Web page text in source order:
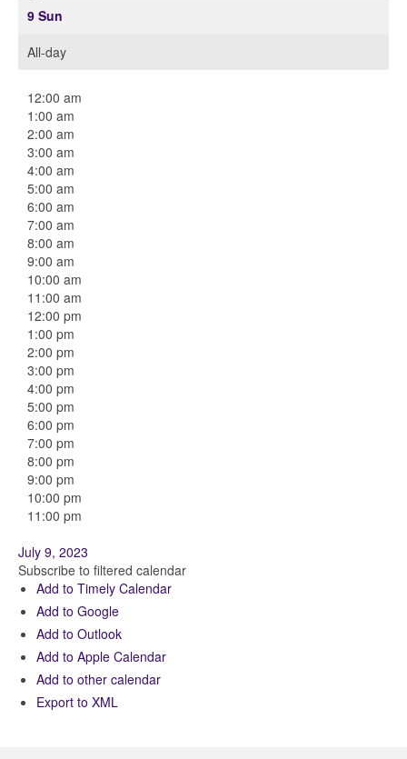
9 Sun
All-day
12:00 am
1:00 am
2:00 am
3:00 am
4:00 am
5:00 am
6:00 am
7:00 am
8:00 am
9:00 am
10:00 am
11:00 am
12:00 pm
1:00 pm
2:00 pm
3:00 pm
4:00 pm
5:00 pm
6:00 pm
7:00 pm
8:00 pm
9:00 pm
10:00 pm
11:00 pm
July 9, 2023
Subscribe to filtered calendar
Add to Timely Calendar
Add to Google
Add to Outlook
Add to Apple Calendar
Add to other calendar
Export to XML